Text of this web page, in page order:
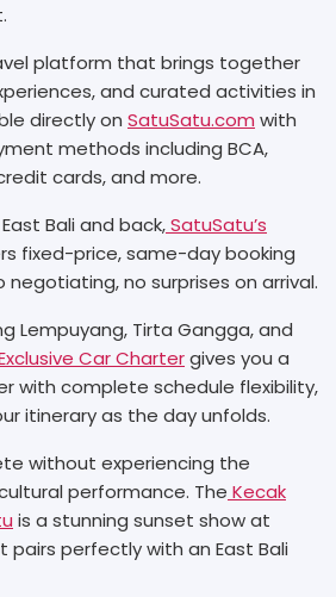
platform that brings together
and curated activities in
directly on SatuSatu.com with
methods including BCA,
cards, and more.
Bali and back,SatuSatu’s
fixed-price, same-day booking
negotiating, no surprises on arrival.
Lempuyang, Tirta Gangga, and
Car Chartergives you a
with complete schedule flexibility,
itinerary as the day unfolds.
without experiencing the
performance. The Kecak
is a stunning sunset show at
pairs perfectly with an East Bali